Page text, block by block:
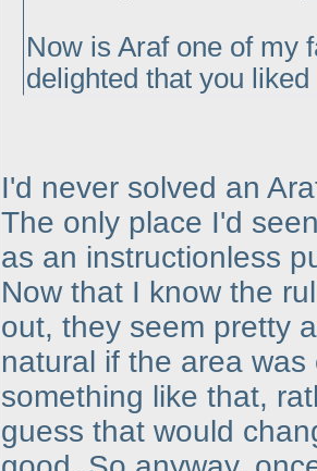
Now is Araf one of my
delighted that you
I'd never solved an
The only place I'd
as an instructionless
Now that I know the
out, they seem pretty
natural if the area
something like that,
guess that would